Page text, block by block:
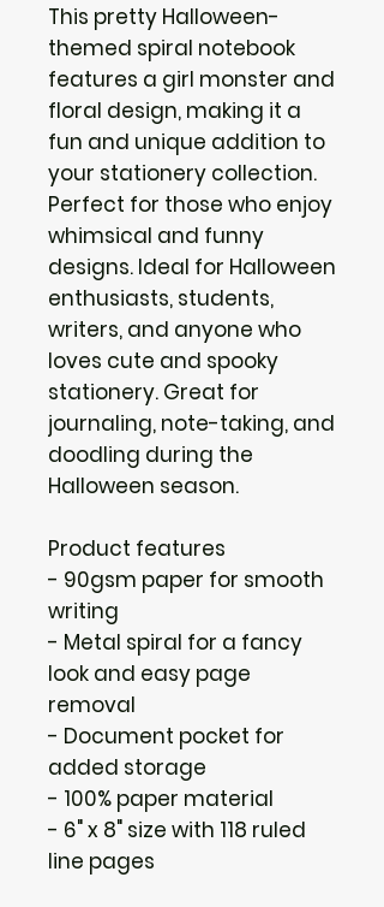
This pretty Halloween-
themed spiral notebook
features a girl monster and
floral design, making it a
fun and unique addition to
your stationery collection.
Perfect for those who enjoy
whimsical and funny
designs. Ideal for Halloween
enthusiasts, students,
writers, and anyone who
loves cute and spooky
stationery. Great for
journaling, note-taking, and
doodling during the
Halloween season.
Product features
- 90gsm paper for smooth
writing
- Metal spiral for a fancy
look and easy page
removal
- Document pocket for
added storage
- 100% paper material
- 6" x 8" size with 118 ruled
line pages